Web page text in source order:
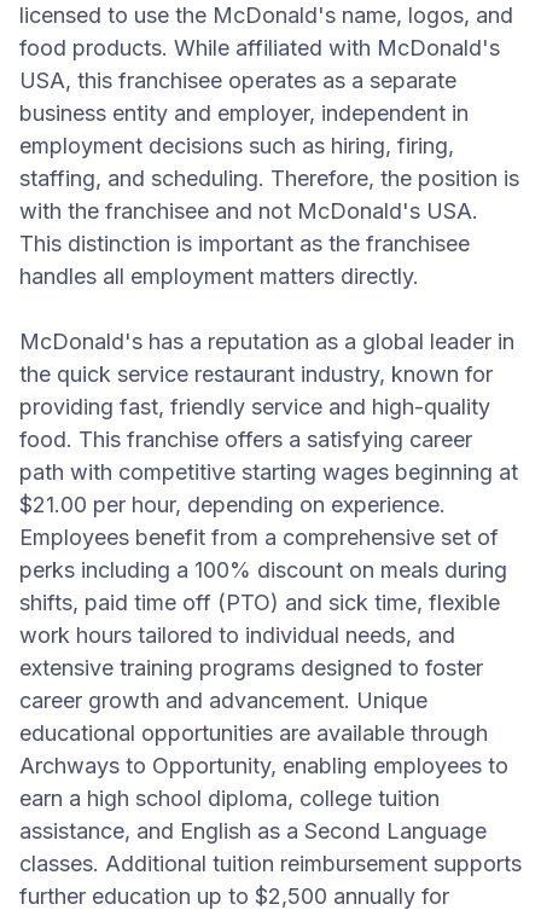
licensed to use the McDonald's name, logos, and
food products. While affiliated with McDonald's
USA, this franchisee operates as a separate
business entity and employer, independent in
employment decisions such as hiring, firing,
staffing, and scheduling. Therefore, the position is
with the franchisee and not McDonald's USA.
This distinction is important as the franchisee
handles all employment matters directly.
McDonald's has a reputation as a global leader in
the quick service restaurant industry, known for
providing fast, friendly service and high-quality
food. This franchise offers a satisfying career
path with competitive starting wages beginning at
$21.00 per hour, depending on experience.
Employees benefit from a comprehensive set of
perks including a 100% discount on meals during
shifts, paid time off (PTO) and sick time, flexible
work hours tailored to individual needs, and
extensive training programs designed to foster
career growth and advancement. Unique
educational opportunities are available through
Archways to Opportunity, enabling employees to
earn a high school diploma, college tuition
assistance, and English as a Second Language
classes. Additional tuition reimbursement supports
further education up to $2,500 annually for